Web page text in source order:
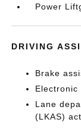
Power
DRIVING
Brake
Electronic
Lane
(LKAS)